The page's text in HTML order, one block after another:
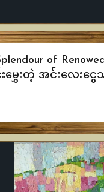
of
ေးတဲ့ အင်းလေးငွေ